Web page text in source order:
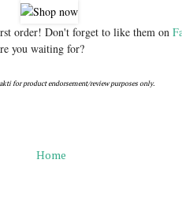
order! Don't forget to like them on
you waiting for?
for product endorsement/review purposes only.
Home